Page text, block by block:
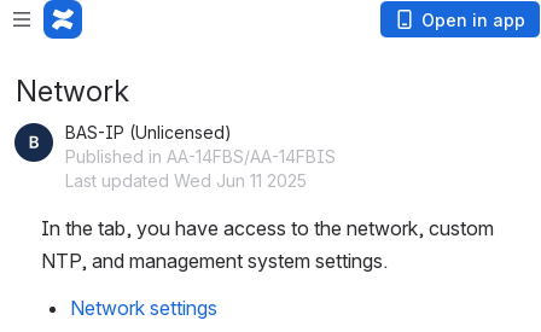
Open in app
Network
BAS-IP (Unlicensed)
Published in AA-14FBS/AA-14FBIS
Last updated Wed Jun 11 2025
In the tab, you have access to the network, custom
NTP, and management system settings.
Network settings